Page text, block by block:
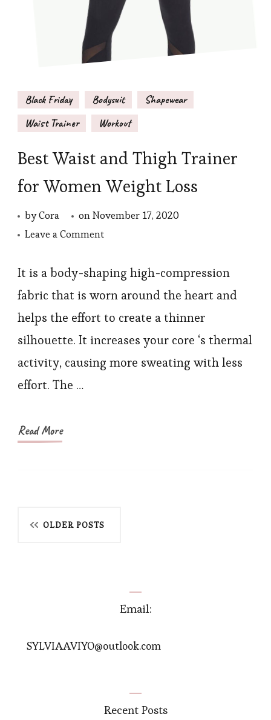
Black Friday Bodysuit
Shapewear
Waist Trainer
Workout
Best Waist and Thigh Trainer
for Women Weight Loss
byCora onNovember 17, 2020
Leave a Commenton
Waist
for
Women
It is a body-shaping high-compression
fabric that is worn around the heart and
helps the effort to create a thinner
silhouette. It increases your core ‘s thermal
activity, causing more sweating with less
effort. The …
Read More
Posts
OLDER POSTS
Email:
SYLVIAAVIYO@outlook.com
Recent Posts